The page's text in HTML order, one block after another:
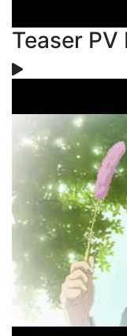
Teaser